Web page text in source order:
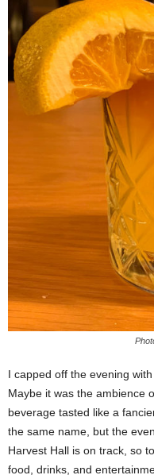
I capped off the evening
Maybe it was the ambience
beverage tasted like a
the same name, but the
Harvest Hall is on track, so
food, drinks, and